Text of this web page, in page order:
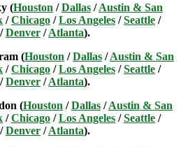
(Houston /Dallas /Austin & San
/Chicago /Los Angeles /Seattle /
/Denver /Atlanta).
(Houston /Dallas /Austin & San
/Chicago /Los Angeles /Seattle /
/Denver /Atlanta).
(Houston /Dallas /Austin & San
/Chicago /Los Angeles /Seattle /
/Denver /Atlanta).